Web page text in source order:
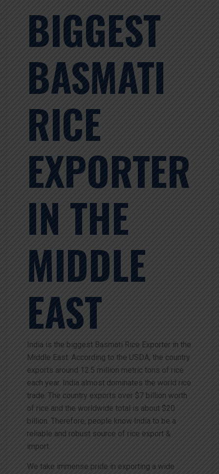
BIGGEST
BASMATI
RICE
EXPORTER
IN THE
MIDDLE
EAST
India is the biggest Basmati Rice Exporter in the
Middle East. According to the USDA, the country
exports around 12.5 million metric tons of rice
each year. India almost dominates the world rice
trade. The country exports over $7 billion worth
of rice and the worldwide total is about $20
billion. Therefore, people know India to be a
reliable and robust source of rice export &
import.
We take immense pride in exporting a wide